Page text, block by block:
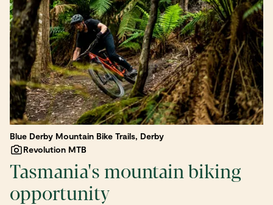
Blue Derby Mountain Bike Trails, Derby
Revolution MTB
Tasmania's mountain biking
opportunity